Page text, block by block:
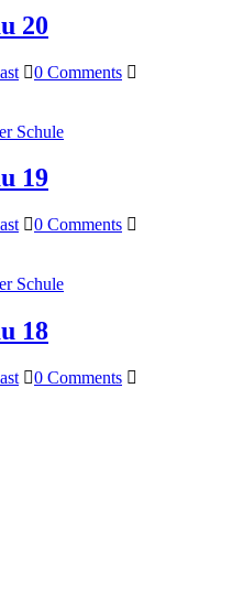
20
0 Comments
19
0 Comments
18
0 Comments